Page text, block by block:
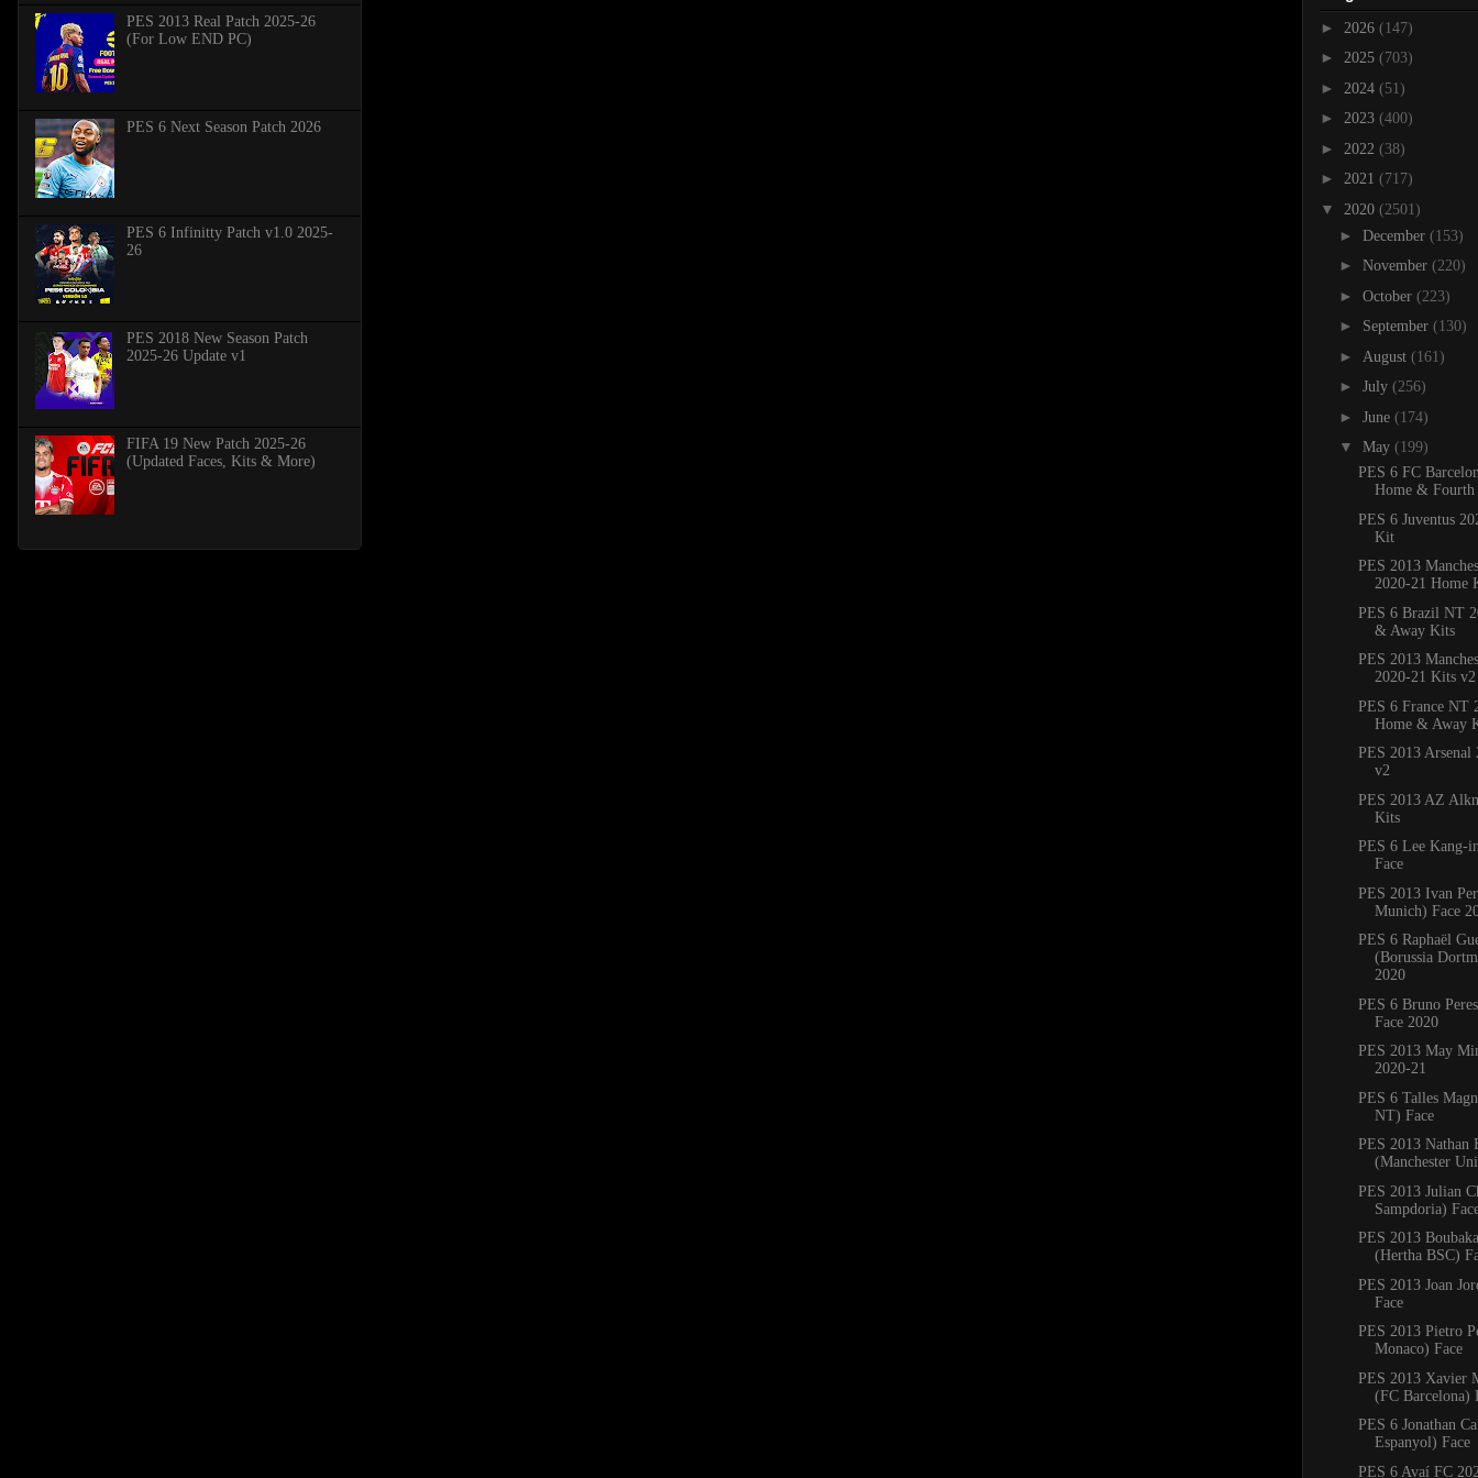
PES 2013 Real Patch 2025-26
(For Low END PC)
PES 6 Next Season Patch 2026
PES 6 Infinitty Patch v1.0 2025-
26
PES 2018 New Season Patch
2025-26 Update v1
FIFA 19 New Patch 2025-26
(Updated Faces, Kits & More)
► 2026 (147)
► 2025 (703)
► 2024 (51)
► 2023 (400)
► 2022 (38)
► 2021 (717)
▼ 2020 (2501)
► December (153)
► November (220)
► October (223)
► September (130)
► August (161)
► July (256)
► June (174)
▼ May (199)
PES 6 FC
Home &
PES 6 Juventus
Kit
PES 2013
2020-21 Home
PES 6 Brazil NT
& Away Kits
PES 2013
2020-21 Kits v2
PES 6 France NT
Home & Away
PES 2013
v2
PES 2013 AZ
Kits
PES 6 Lee Kang-
Face
PES 2013 Ivan
Munich) Face
PES 6 Raphaël
(Borussia
2020
PES 6 Bruno
Face 2020
PES 2013 May
2020-21
PES 6 Talles
NT) Face
PES 2013 Nathan
(Manchester
PES 2013 Julian
Sampdoria)
PES 2013
(Hertha BSC)
PES 2013 Joan
Face
PES 2013 Pietro
Monaco) Face
PES 2013 Xavier
(FC Barcelona)
PES 6 Jonathan
Espanyol) Face
PES 6 Avaí FC